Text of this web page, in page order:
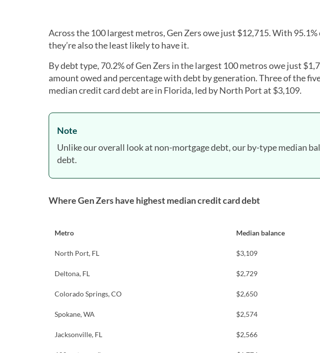
Across the 100 largest metros, Gen Zers owe just $12,715. With
they’re also the least likely to have it.
By debt type, 70.2% of Gen Zers in the largest 100 metros owe just
amount owed and percentage with debt by generation. Three of the
median credit card debt are in Florida, led by North Port at $3,109.
Note
Unlike our overall look at non-mortgage debt, our by-type median
debt.
Where Gen Zers have highest median credit card debt
Metro Median balance
North Port, FL $3,109
Deltona, FL $2,729
Colorado Springs, CO $2,650
Spokane, WA $2,574
Jacksonville, FL $2,566